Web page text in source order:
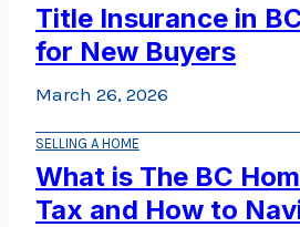
Title Insurance in
for New Buyers
March 26, 2026
SELLING A HOME
What is The BC
Tax and How to